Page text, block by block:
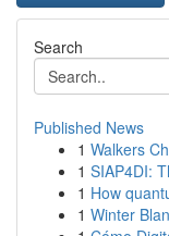
Search
Published News
1 Walkers
1 SIAP4DI:
1 How
1 Winter